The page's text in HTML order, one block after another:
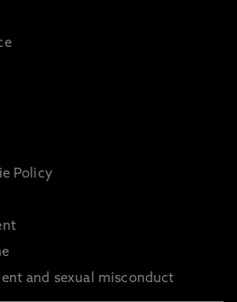
Policy
and sexual misconduct